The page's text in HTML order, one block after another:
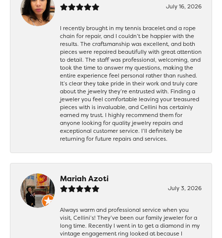
July 16, 2026
I recently brought in my tennis bracelet and a rope
chain for repair, and I couldn’t be happier with the
results. The craftsmanship was excellent, and both
pieces were repaired beautifully with great attention
to detail. The staff was professional, welcoming, and
took the time to answer my questions, making the
entire experience feel personal rather than rushed.
It’s clear they take pride in their work and truly care
about the jewelry they’re entrusted with. Finding a
jeweler you feel comfortable leaving your treasured
pieces with is invaluable, and Cellini has certainly
earned my trust. I highly recommend them for
anyone looking for quality jewelry repairs and
exceptional customer service. I’ll definitely be
returning for future repairs and services.
Mariah Azoti
July 3, 2026
Always warm and professional service when you
visit, Cellini’s! They’ve been our family jeweler for a
long time. Recently I went in to get a diamond in my
vintage engagement ring looked at because I